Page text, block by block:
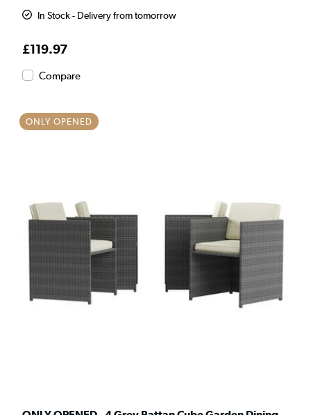
In Stock - Delivery from tomorrow
£119.97
Compare
ONLY OPENED